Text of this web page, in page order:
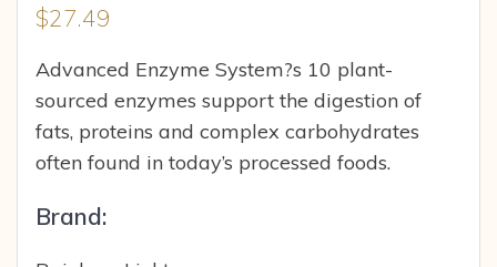
$27.49
Advanced Enzyme System?s 10 plant-
sourced enzymes support the digestion of
fats, proteins and complex carbohydrates
often found in today’s processed foods.
Brand: